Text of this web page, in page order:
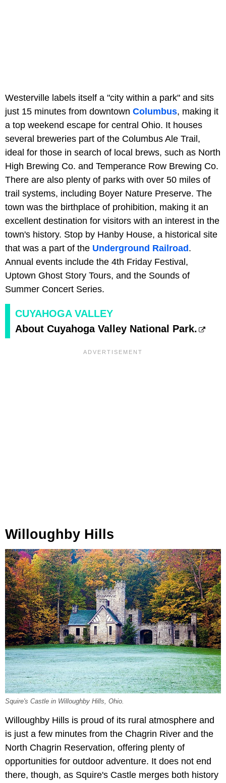
Westerville labels itself a "city within a park" and sits
just 15 minutes from downtown Columbus, making it
a top weekend escape for central Ohio. It houses
several breweries part of the Columbus Ale Trail,
ideal for those in search of local brews, such as North
High Brewing Co. and Temperance Row Brewing Co.
There are also plenty of parks with over 50 miles of
trail systems, including Boyer Nature Preserve. The
town was the birthplace of prohibition, making it an
excellent destination for visitors with an interest in the
town's history. Stop by Hanby House, a historical site
that was a part of the Underground Railroad.
Annual events include the 4th Friday Festival,
Uptown Ghost Story Tours, and the Sounds of
Summer Concert Series.
CUYAHOGA VALLEY
About Cuyahoga Valley National Park.
Willoughby Hills
Squire's Castle in Willoughby Hills, Ohio.
Willoughby Hills is proud of its rural atmosphere and
is just a few minutes from the Chagrin River and the
North Chagrin Reservation, offering plenty of
opportunities for outdoor adventure. It does not end
there, though, as Squire's Castle merges both history